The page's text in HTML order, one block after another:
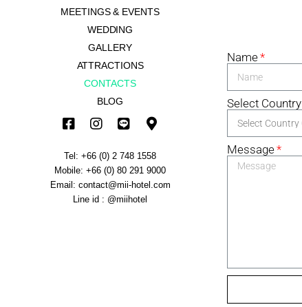
MEETINGS & EVENTS
WEDDING
GALLERY
ATTRACTIONS
CONTACTS
BLOG
Tel: +66 (0) 2 748 1558
Mobile: +66 (0) 80 291 9000
Email: contact@mii-hotel.com
Line id : @miihotel
Name
Select Country
Message